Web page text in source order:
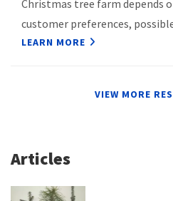
Christmas tree farm depends
customer preferences,
LEARN MORE
VIEW MORE
Articles